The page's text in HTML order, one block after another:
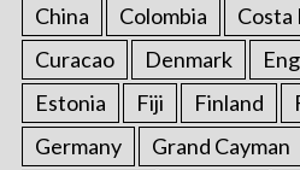
China
Colombia Costa
Curacao
Denmark
Estonia
Fiji Finland
Germany
Grand Cayman